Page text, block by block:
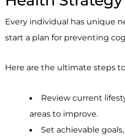
Every individual has unique
start a plan for preventing
Here are the ultimate steps
Review current
areas to improve.
Set achievable